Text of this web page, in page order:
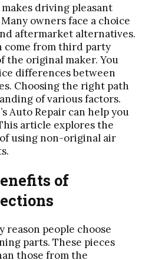
driving pleasant
owners face a choice
aftermarket alternatives.
come from third party
the original maker. You
differences between
Choosing the right path
of various factors.
Auto Repair can help you
article explores the
using non-original air
of
reason people choose
parts. These pieces
those from the